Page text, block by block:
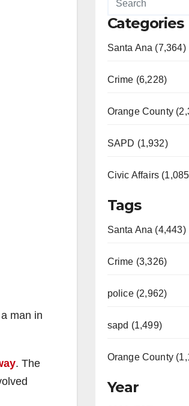
man in
. The
Categories
Santa Ana (7,364)
Crime (6,228)
Orange County
SAPD (1,932)
Civic Affairs
Tags
Santa Ana (4,443)
Crime (3,326)
police (2,962)
sapd (1,499)
Orange County
Year